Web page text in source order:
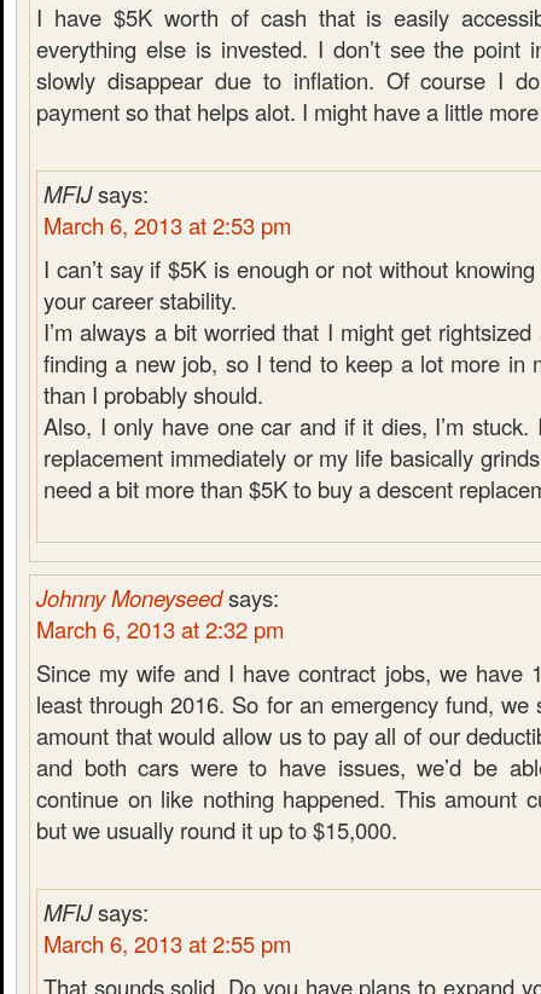
I have $5K worth of cash that is easily
everything else is invested. I don’t see the point
slowly disappear due to inflation. Of course I
payment so that helps alot. I might have a little
MFIJsays:
March 6, 2013 at 2:53 pm
I can’t say if $5K is enough or not without
your career stability.
I’m always a bit worried that I might get
finding a new job, so I tend to keep a lot more in
than I probably should.
Also, I only have one car and if it dies, I’m
replacement immediately or my life basically
need a bit more than $5K to buy a descent
Johnny Moneyseedsays:
March 6, 2013 at 2:32 pm
Since my wife and I have contract jobs, we have
least through 2016. So for an emergency fund,
amount that would allow us to pay all of our
and both cars were to have issues, we’d be
continue on like nothing happened. This amount
but we usually round it up to $15,000.
MFIJsays:
March 6, 2013 at 2:55 pm
That sounds solid. Do you have plans to expand